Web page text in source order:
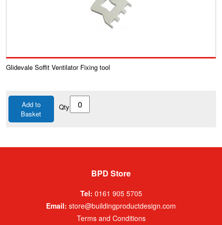
Glidevale Soffit Ventilator Fixing tool
Add to
Basket
Qty
BPD Store
Tel: 0161 905 5705
Email: store@buildingproductdesign.com
Terms and Conditions